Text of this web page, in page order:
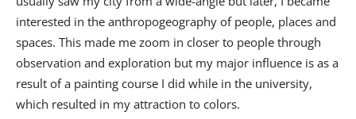
interested in the anthropogeography of people, places and
spaces. This made me zoom in closer to people through
observation and exploration but my major influence is as a
result of a painting course I did while in the university,
which resulted in my attraction to colors.